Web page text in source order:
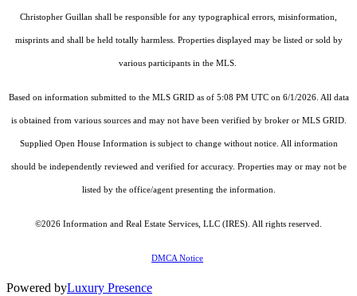
Christopher Guillan shall be responsible for any typographical errors, misinformation,
misprints and shall be held totally harmless. Properties displayed may be listed or sold by
various participants in the MLS.
Based on information submitted to the MLS GRID as of 5:08 PM UTC on 6/1/2026. All data
is obtained from various sources and may not have been verified by broker or MLS GRID.
Supplied Open House Information is subject to change without notice. All information
should be independently reviewed and verified for accuracy. Properties may or may not be
listed by the office/agent presenting the information.
©2026 Information and Real Estate Services, LLC (IRES) . All rights reserved.
DMCA Notice
Powered byLuxury Presence